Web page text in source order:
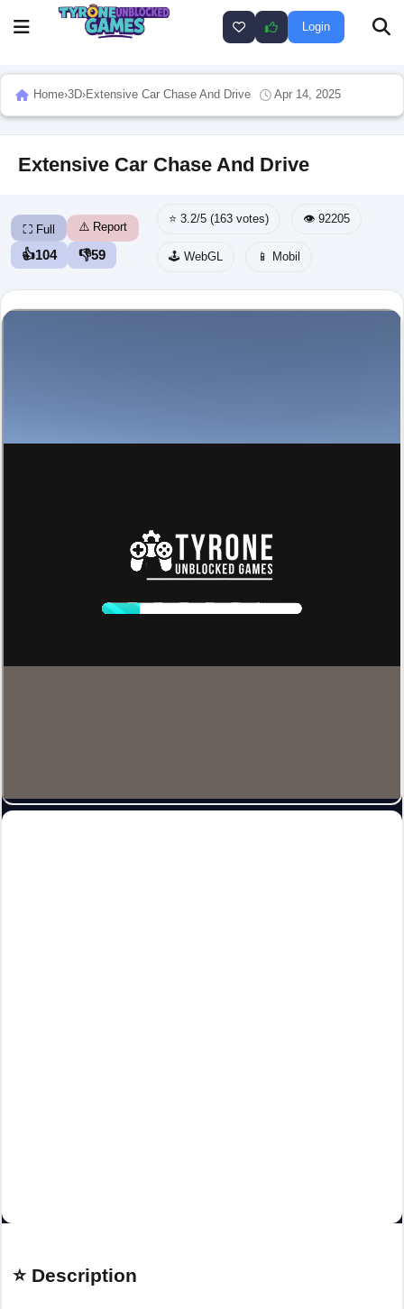
Login
Home›3D›Extensive Car Chase And Drive Apr 14, 2025
Extensive Car Chase And Drive
⛶ Full ⚠️ Report
👍104 👎59
⭐ 3.2/5 (163 votes) 👁️ 92205
🕹️ WebGL 📱 Mobil
⭐ Description